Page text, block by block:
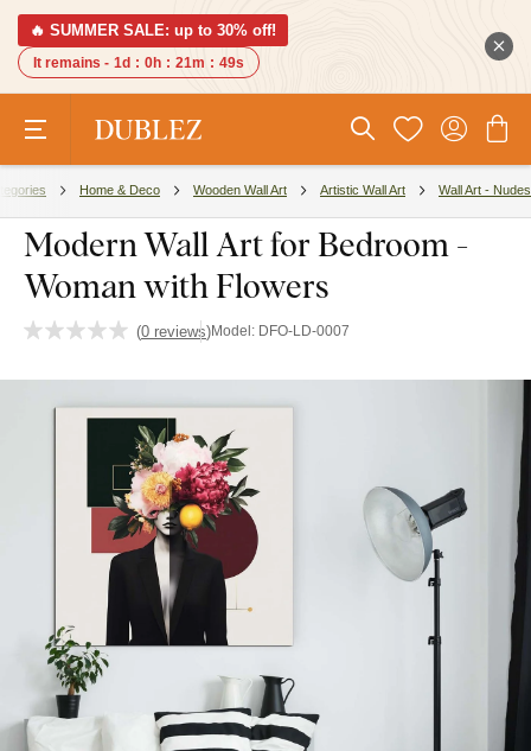
🔥 SUMMER SALE: up to 30% off!
It remains - 1d : 0h : 21m : 48s
Home & Deco Wooden Wall Art Artistic Wall Art Wall Art - Nudes
Modern Wall Art for Bedroom -
Woman with Flowers
(0 reviews)Model: DFO-LD-0007